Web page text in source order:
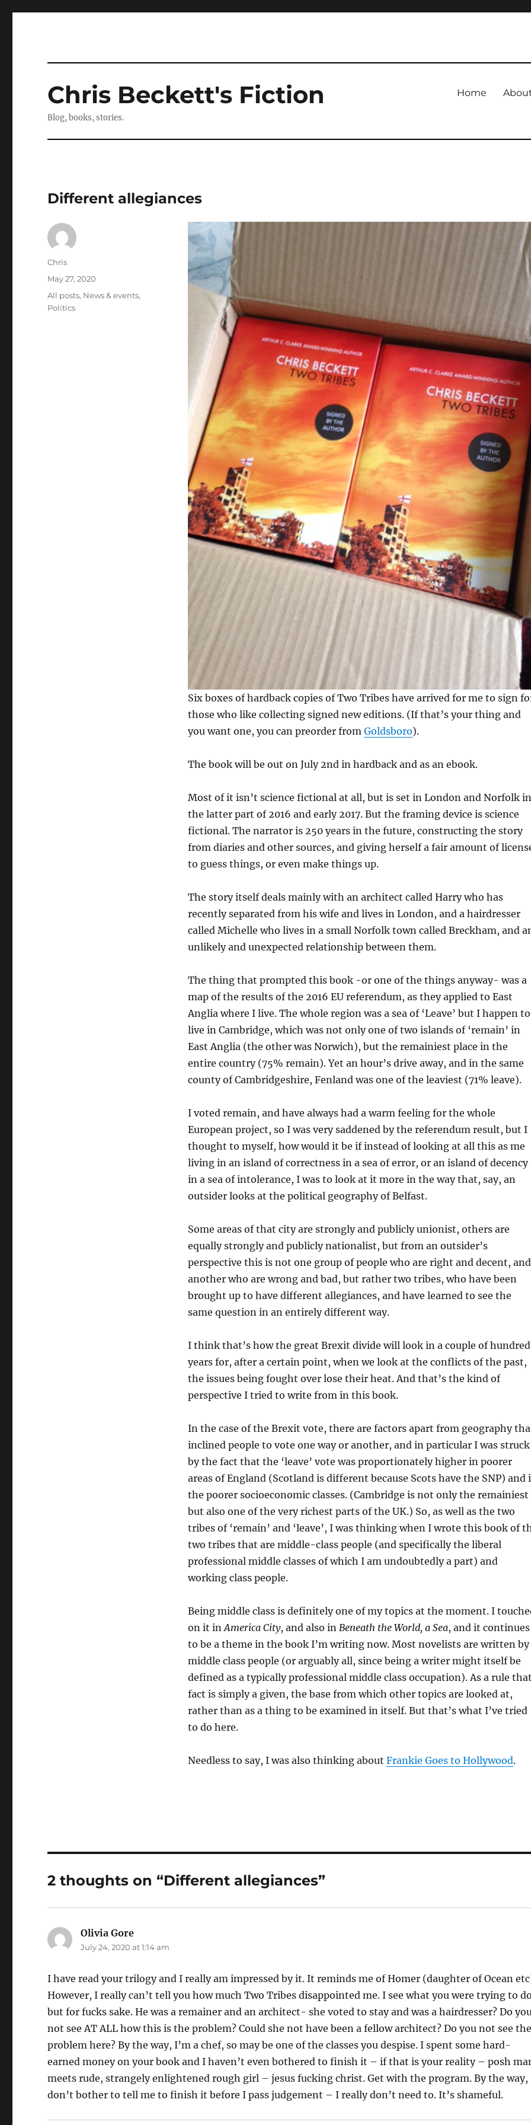
Chris Beckett's Fiction
Blog, books, stories.
Home
Different allegiances
Six boxes of hardback copies of Two Tribes have arrived for me to sign
those who like collecting signed new editions. (If that’s your thing and
you want one, you can preorder from Goldsboro).
The book will be out on July 2nd in hardback and as an ebook.
Most of it isn’t science fictional at all, but is set in London and Norfolk in
the latter part of 2016 and early 2017. But the framing device is science
fictional. The narrator is 250 years in the future, constructing the story
from diaries and other sources, and giving herself a fair amount of
to guess things, or even make things up.
The story itself deals mainly with an architect called Harry who has
recently separated from his wife and lives in London, and a hairdresser
called Michelle who lives in a small Norfolk town called Breckham, and
unlikely and unexpected relationship between them.
The thing that prompted this book -or one of the things anyway- was a
map of the results of the 2016 EU referendum, as they applied to East
Anglia where I live. The whole region was a sea of ‘Leave’ but I happen to
live in Cambridge, which was not only one of two islands of ‘remain’ in
East Anglia (the other was Norwich), but the remainiest place in the
entire country (75% remain). Yet an hour’s drive away, and in the same
county of Cambridgeshire, Fenland was one of the leaviest (71% leave).
I voted remain, and have always had a warm feeling for the whole
European project, so I was very saddened by the referendum result, but I
thought to myself, how would it be if instead of looking at all this as me
living in an island of correctness in a sea of error, or an island of decency
in a sea of intolerance, I was to look at it more in the way that, say, an
outsider looks at the political geography of Belfast.
Some areas of that city are strongly and publicly unionist, others are
equally strongly and publicly nationalist, but from an outsider’s
perspective this is not one group of people who are right and decent, and
another who are wrong and bad, but rather two tribes, who have been
brought up to have different allegiances, and have learned to see the
same question in an entirely different way.
I think that’s how the great Brexit divide will look in a couple of hundred
years for, after a certain point, when we look at the conflicts of the past,
the issues being fought over lose their heat. And that’s the kind of
perspective I tried to write from in this book.
In the case of the Brexit vote, there are factors apart from geography
inclined people to vote one way or another, and in particular I was struck
by the fact that the ‘leave’ vote was proportionately higher in poorer
areas of England (Scotland is different because Scots have the SNP) and
the poorer socioeconomic classes. (Cambridge is not only the remainiest
but also one of the very richest parts of the UK.) So, as well as the two
tribes of ‘remain’ and ‘leave’, I was thinking when I wrote this book of
two tribes that are middle-class people (and specifically the liberal
professional middle classes of which I am undoubtedly a part) and
working class people.
Being middle class is definitely one of my topics at the moment. I
on it inAmerica City, and also in Beneath the World, a Sea, and it continues
to be a theme in the book I’m writing now. Most novelists are written by
middle class people (or arguably all, since being a writer might itself be
defined as a typically professional middle class occupation). As a rule
fact is simply a given, the base from which other topics are looked at,
rather than as a thing to be examined in itself. But that’s what I’ve tried
to do here.
Needless to say, I was also thinking about Frankie Goes to Hollywood.
Author
Chris
Posted
on
May 27, 2020
Categories
All posts, News & events,
Politics
2 thoughts on “Different allegiances”
Olivia Gore
July 24, 2020 at 1:14 am
I have read your trilogy and I really am impressed by it. It reminds me of Homer (daughter of Ocean
However, I really can’t tell you how much Two Tribes disappointed me. I see what you were trying to
but for fucks sake. He was a remainer and an architect- she voted to stay and was a hairdresser? Do
not see AT ALL how this is the problem? Could she not have been a fellow architect? Do you not see
problem here? By the way, I’m a chef, so may be one of the classes you despise. I spent some hard-
earned money on your book and I haven’t even bothered to finish it – if that is your reality – posh
meets rude, strangely enlightened rough girl – jesus fucking christ. Get with the program. By the way,
don’t bother to tell me to finish it before I pass judgement – I really don’t need to. It’s shameful.